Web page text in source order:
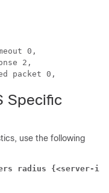
0,
2,
Specific
use the following
radius {<server-